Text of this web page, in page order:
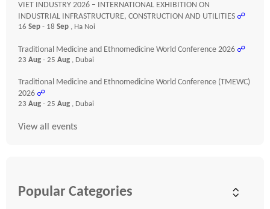
VIET INDUSTRY 2026 – INTERNATIONAL EXHIBITION ON
INDUSTRIAL INFRASTRUCTURE, CONSTRUCTION AND UTILITIES ☍
16 Sep - 18 Sep , Ha Noi
Traditional Medicine and Ethnomedicine World Conference 2026 ☍
23 Aug - 25 Aug , Dubai
Traditional Medicine and Ethnomedicine World Conference (TMEWC)
2026 ☍
23 Aug - 25 Aug , Dubai
View all events
Popular Categories